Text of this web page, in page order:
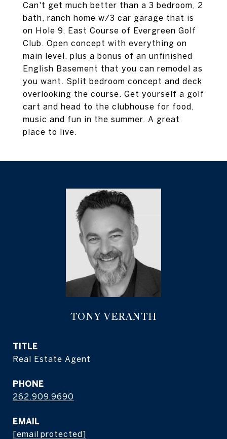
Can't get much better than a 3 bedroom, 2
bath, ranch home w/3 car garage that is
on Hole 9, East Course of Evergreen Golf
Club. Open concept with everything on
main level, plus a bonus of an unfinished
English Basement that you can remodel as
you want. Split bedroom concept and deck
overlooking the course. Get yourself a golf
cart and head to the clubhouse for food,
music and fun in the summer. A great
place to live.
TONY VERANTH
TITLE
Real Estate Agent
PHONE
262.909.9690
EMAIL
[email protected]